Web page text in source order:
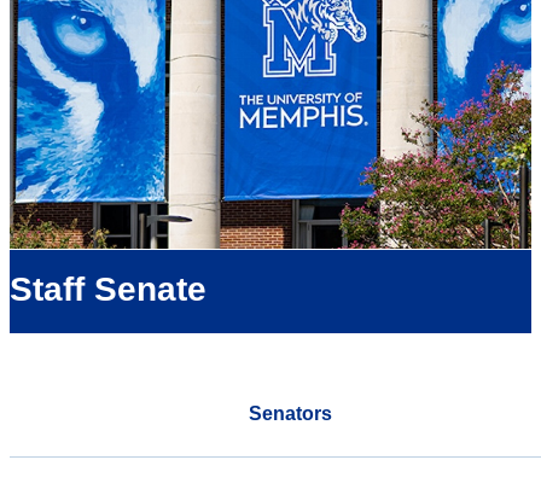
Staff Senate
Senators